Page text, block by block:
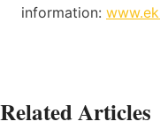
information:
Related Articles